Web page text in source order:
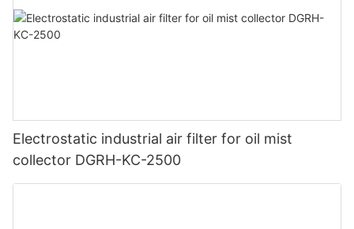
Electrostatic industrial air filter for oil mist
collector DGRH-KC-2500